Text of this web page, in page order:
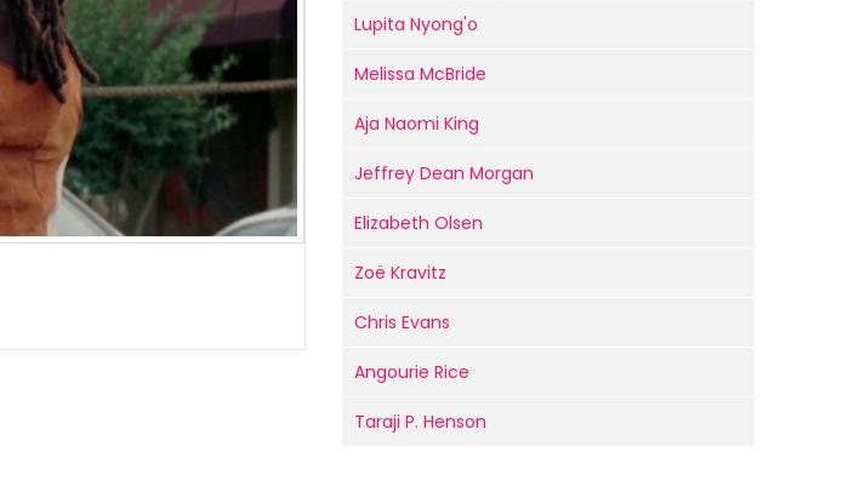
Lupita Nyong'o
Melissa McBride
Aja Naomi King
Jeffrey Dean Morgan
Elizabeth Olsen
Zoë Kravitz
Chris Evans
Angourie Rice
Taraji P. Henson